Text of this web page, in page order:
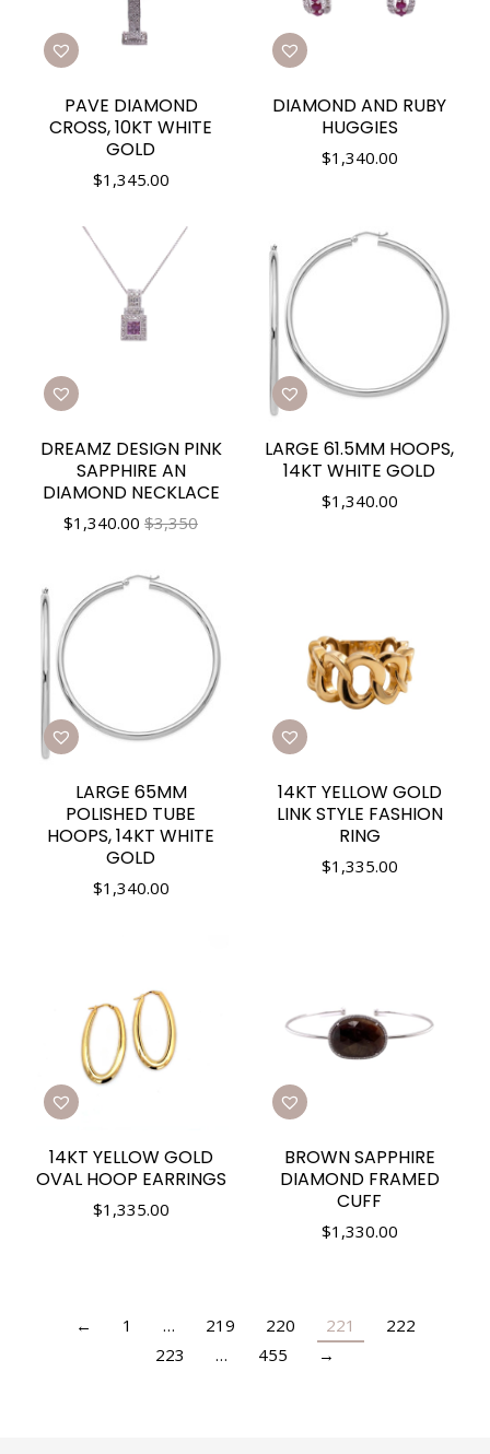
PAVE DIAMOND
CROSS, 10KT WHITE
GOLD
$1,345.00
DIAMOND AND RUBY
HUGGIES
$1,340.00
DREAMZ DESIGN PINK
SAPPHIRE AN
DIAMOND NECKLACE
$1,340.00 $3,350
LARGE 61.5MM HOOPS,
14KT WHITE GOLD
$1,340.00
LARGE 65MM
POLISHED TUBE
HOOPS, 14KT WHITE
GOLD
$1,340.00
14KT YELLOW GOLD
LINK STYLE FASHION
RING
$1,335.00
14KT YELLOW GOLD
OVAL HOOP EARRINGS
$1,335.00
BROWN SAPPHIRE
DIAMOND FRAMED
CUFF
$1,330.00
← 1 … 219 220 221
222
223
… 455 →